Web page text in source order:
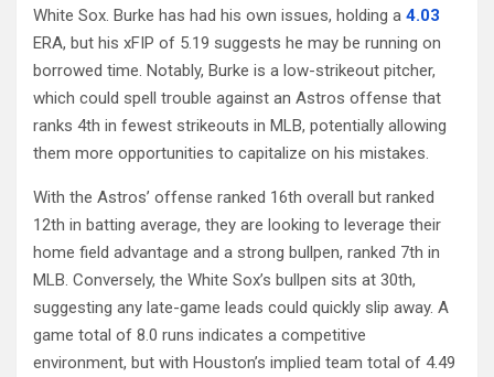
White Sox. Burke has had his own issues, holding a 4.03
ERA, but his xFIP of 5.19 suggests he may be running on
borrowed time. Notably, Burke is a low-strikeout pitcher,
which could spell trouble against an Astros offense that
ranks 4th in fewest strikeouts in MLB, potentially allowing
them more opportunities to capitalize on his mistakes.
With the Astros’ offense ranked 16th overall but ranked
12th in batting average, they are looking to leverage their
home field advantage and a strong bullpen, ranked 7th in
MLB. Conversely, the White Sox’s bullpen sits at 30th,
suggesting any late-game leads could quickly slip away. A
game total of 8.0 runs indicates a competitive
environment, but with Houston’s implied team total of 4.49